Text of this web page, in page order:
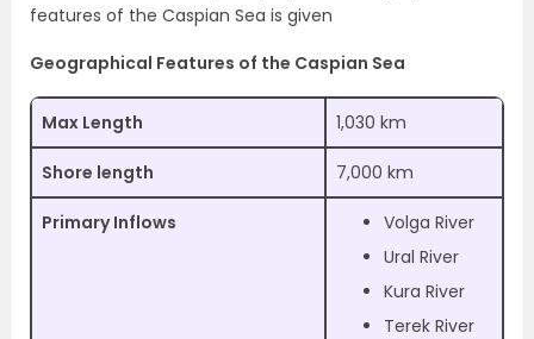
features of the Caspian Sea is given
Geographical Features of the Caspian Sea
Max Length 1,030 km
Shore length 7,000 km
Primary Inflows
Volga River
Ural River
Kura River
Terek River